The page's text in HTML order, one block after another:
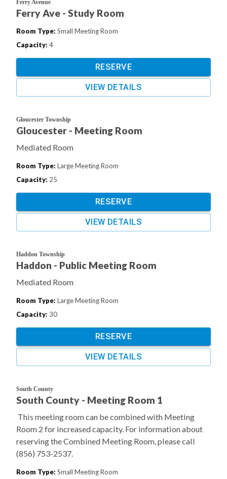
Ferry Avenue
Ferry Ave - Study Room
Room Type: Small Meeting Room
Capacity: 4
RESERVE
VIEW DETAILS
Gloucester Township
Gloucester - Meeting Room
Mediated Room
Room Type: Large Meeting Room
Capacity: 25
RESERVE
VIEW DETAILS
Haddon Township
Haddon - Public Meeting Room
Mediated Room
Room Type: Large Meeting Room
Capacity: 30
RESERVE
VIEW DETAILS
South County
South County - Meeting Room 1
This meeting room can be combined with Meeting
Room 2 for increased capacity. For information about
reserving the Combined Meeting Room, please call
(856) 753-2537.
Room Type: Small Meeting Room